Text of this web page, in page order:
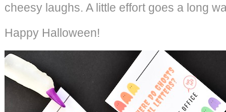
cheesy laughs. A little effort goes a long
Happy Halloween!